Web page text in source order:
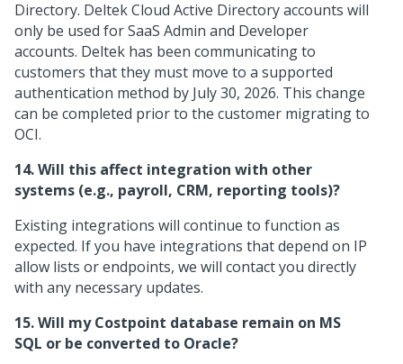
Directory. Deltek Cloud Active Directory accounts will
only be used for SaaS Admin and Developer
accounts. Deltek has been communicating to
customers that they must move to a supported
authentication method by July 30, 2026. This change
can be completed prior to the customer migrating to
OCI.
14. Will this affect integration with other
systems (e.g., payroll, CRM, reporting tools)?
Existing integrations will continue to function as
expected. If you have integrations that depend on IP
allow lists or endpoints, we will contact you directly
with any necessary updates.
15. Will my Costpoint database remain on MS
SQL or be converted to Oracle?